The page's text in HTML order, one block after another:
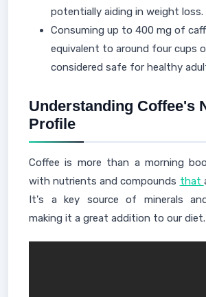
potentially aiding in weight loss.
Consuming up to 400 mg of
equivalent to around four cups
considered safe for healthy
Understanding Coffee's
Profile
Coffee is more than a morning
with nutrients and compounds that
It's a key source of minerals
making it a great addition to our diet.